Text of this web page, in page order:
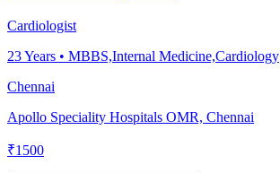
Cardiologist
23Years • MBBS,Internal Medicine,Cardiology
Chennai
Apollo Speciality Hospitals OMR, Chennai
₹1500